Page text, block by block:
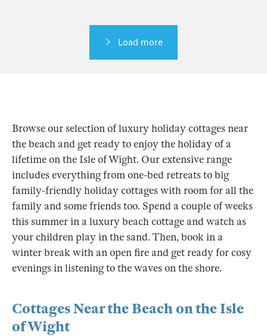
Load more
Browse our selection of luxury holiday cottages near
the beach and get ready to enjoy the holiday of a
lifetime on the Isle of Wight. Our extensive range
includes everything from one-bed retreats to big
family-friendly holiday cottages with room for all the
family and some friends too. Spend a couple of weeks
this summer in a luxury beach cottage and watch as
your children play in the sand. Then, book in a
winter break with an open fire and get ready for cosy
evenings in listening to the waves on the shore.
Cottages Near the Beach on the Isle
of Wight